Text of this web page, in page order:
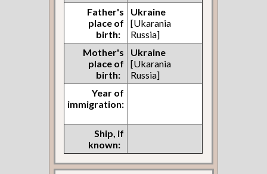
Father's
place of
birth:
Ukraine
[Ukarania
Russia]
Mother's
place of
birth:
Ukraine
[Ukarania
Russia]
Year of
immigration:
Ship, if
known: